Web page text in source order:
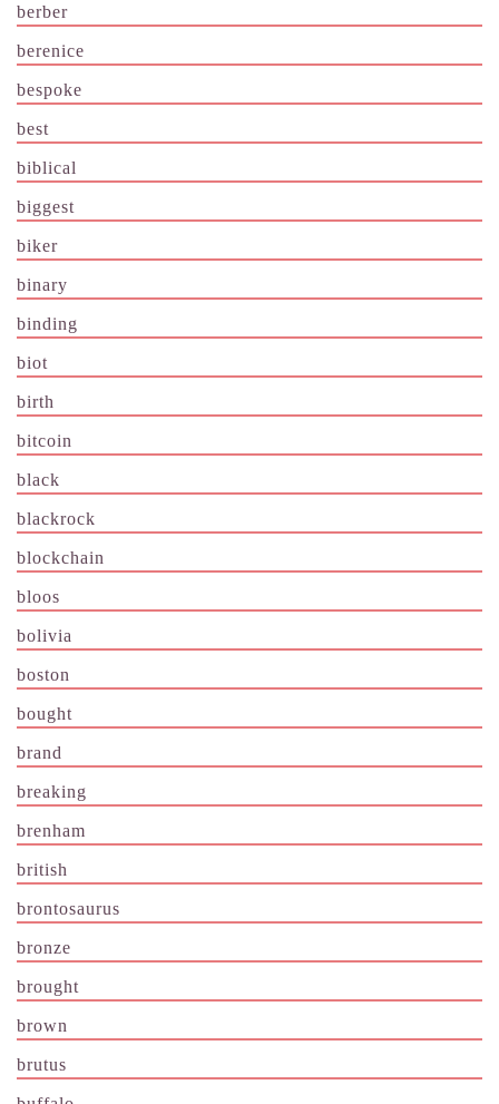
berber
berenice
bespoke
best
biblical
biggest
biker
binary
binding
biot
birth
bitcoin
black
blackrock
blockchain
bloos
bolivia
boston
bought
brand
breaking
brenham
british
brontosaurus
bronze
brought
brown
brutus